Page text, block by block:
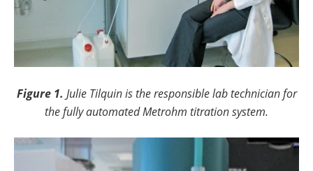
Figure 1. Julie Tilquin is the responsible lab technician for
the fully automated Metrohm titration system.